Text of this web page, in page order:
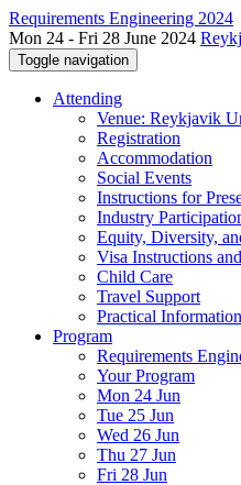
Requirements Engineering 2024
Mon 24 - Fri 28 June 2024
Toggle navigation
Attending
Venue: Reykjavik
Registration
Accommodation
Social Events
Instructions for
Industry
Equity, Diversity,
Visa Instructions
Child Care
Travel Support
Practical Information
Program
Requirements
Your Program
Mon 24 Jun
Tue 25 Jun
Wed 26 Jun
Thu 27 Jun
Fri 28 Jun